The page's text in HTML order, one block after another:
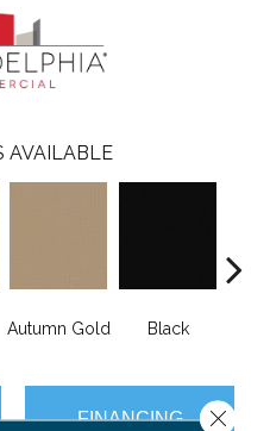
AVAILABLE
Autumn Gold Black
FINANCING Close